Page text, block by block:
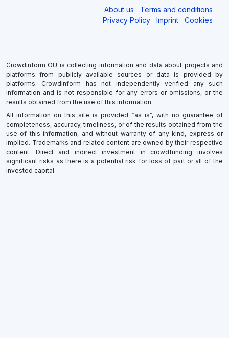
About us
Terms and conditions
Privacy Policy
Imprint Cookies
Crowdinform OU is collecting information and data about projects and
platforms from publicly available sources or data is provided by
platforms. Crowdinform has not independently verified any such
information and is not responsible for any errors or omissions, or the
results obtained from the use of this information.
All information on this site is provided “as is”, with no guarantee of
completeness, accuracy, timeliness, or of the results obtained from the
use of this information, and without warranty of any kind, express or
implied. Trademarks and related content are owned by their respective
content. Direct and indirect investment in crowdfunding involves
significant risks as there is a potential risk for loss of part or all of the
invested capital.